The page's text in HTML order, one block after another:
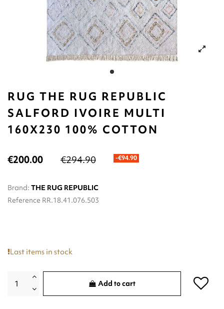
RUG THE RUG REPUBLIC
SALFORD IVOIRE MULTI
160X230 100% COTTON
€200.00 €294.90 -€94.90
Brand: THE RUG REPUBLIC
Reference RR.18.41.076.503
Last items in stock
Add to cart